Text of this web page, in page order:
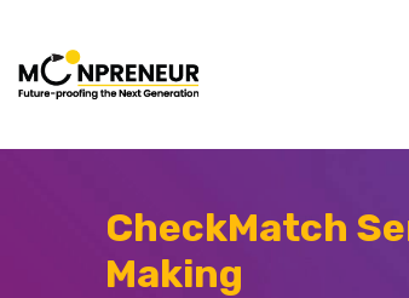
CheckMatch
Making